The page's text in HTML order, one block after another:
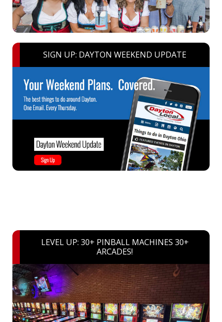
SIGN UP: DAYTON WEEKEND UPDATE
LEVEL UP: 30+ PINBALL MACHINES 30+
ARCADES!